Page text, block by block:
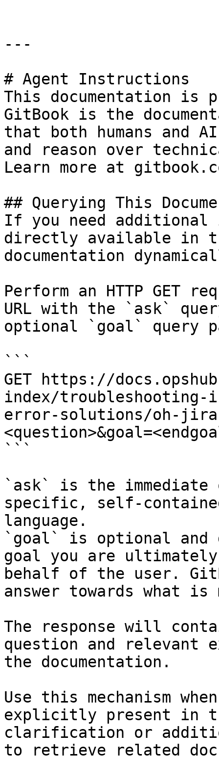
---
# Agent Instructions
This documentation is
GitBook is the
that both humans and
and reason over
Learn more at
## Querying This
If you need
directly available in
documentation
Perform an HTTP GET
URL with the `ask`
optional `goal` query
```
GET https://
index/
error-solutions/oh-jira-
```
`ask` is the
specific, self-
language.
`goal` is optional and
goal you are
behalf of the user.
answer towards what
The response will
question and relevant
the documentation.
Use this mechanism
explicitly present in
clarification or